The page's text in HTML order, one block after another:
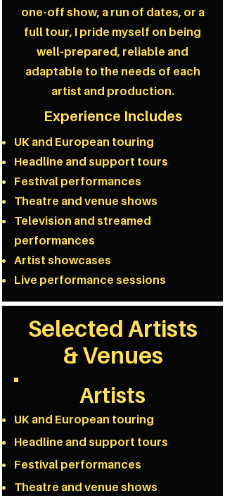
one-off show, a run of dates, or a
full tour, I pride myself on being
well-prepared, reliable and
adaptable to the needs of each
artist and production.
Experience Includes
UK and European touring
Headline and support tours
Festival performances
Theatre and venue shows
Television and streamed
performances
Artist showcases
Live performance sessions
Selected Artists
&Venues
Artists
UK and European touring
Headline and support tours
Festival performances
Theatre and venue shows